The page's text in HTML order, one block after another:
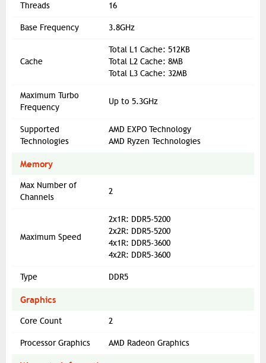
Threads 16
Base Frequency 3.8GHz
Cache
Total L1 Cache: 512KB
Total L2 Cache: 8MB
Total L3 Cache: 32MB
Maximum Turbo
Frequency
Up to 5.3GHz
Supported
Technologies
AMD EXPO Technology
AMD Ryzen Technologies
Memory
Max Number of
Channels
2
Maximum Speed
2x1R: DDR5-5200
2x2R: DDR5-5200
4x1R: DDR5-3600
4x2R: DDR5-3600
Type DDR5
Graphics
Core Count 2
Processor Graphics AMD Radeon Graphics